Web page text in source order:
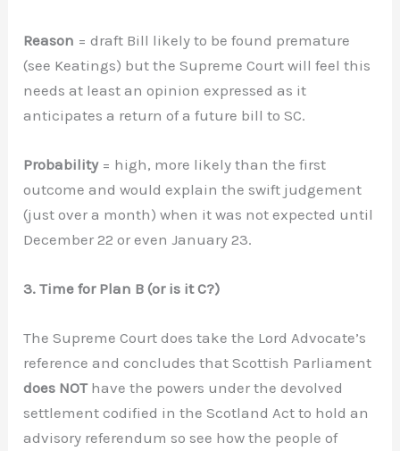
Reason = draft Bill likely to be found premature
(see Keatings) but the Supreme Court will feel this
needs at least an opinion expressed as it
anticipates a return of a future bill to SC.
Probability= high, more likely than the first
outcome and would explain the swift judgement
(just over a month) when it was not expected until
December 22 or even January 23.
3. Time for Plan B (or is it C?)
The Supreme Court does take the Lord Advocate’s
reference and concludes that Scottish Parliament
does NOT have the powers under the devolved
settlement codified in the Scotland Act to hold an
advisory referendum so see how the people of